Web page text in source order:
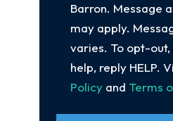
Barron. Message
may apply.
varies. To opt-out,
help, reply HELP.
Policy and Terms